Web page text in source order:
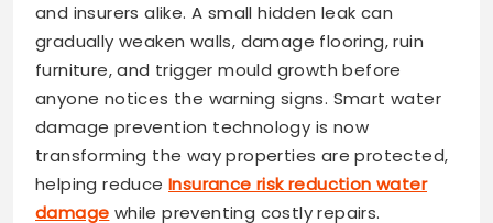
and insurers alike. A small hidden leak can
gradually weaken walls, damage flooring, ruin
furniture, and trigger mould growth before
anyone notices the warning signs. Smart water
damage prevention technology is now
transforming the way properties are protected,
helping reduceInsurance risk reduction water
damage while preventing costly repairs.